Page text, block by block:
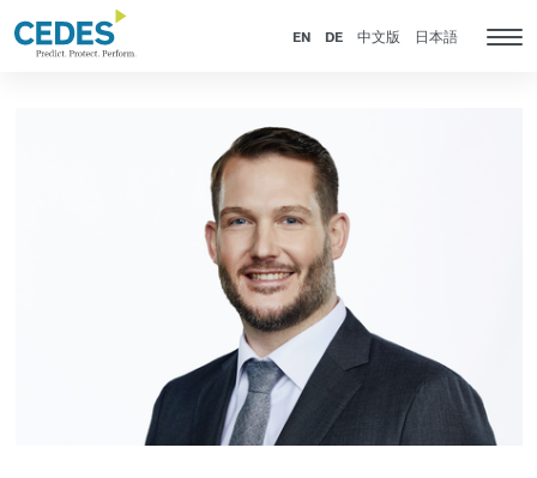
to
homepage
to
navigation
to
content
to
footer
EN DE 中文版 日本語